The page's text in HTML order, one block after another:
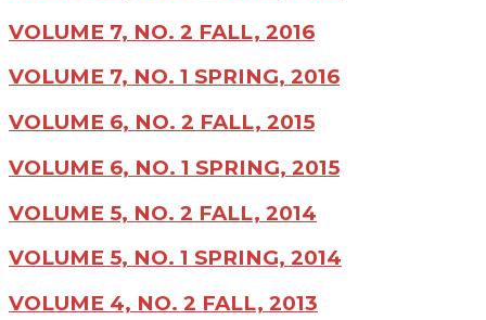
VOLUME 7, NO. 2 FALL, 2016
VOLUME 7, NO. 1 SPRING, 2016
VOLUME 6, NO. 2 FALL, 2015
VOLUME 6, NO. 1 SPRING, 2015
VOLUME 5, NO. 2 FALL, 2014
VOLUME 5, NO. 1 SPRING, 2014
VOLUME 4, NO. 2 FALL, 2013